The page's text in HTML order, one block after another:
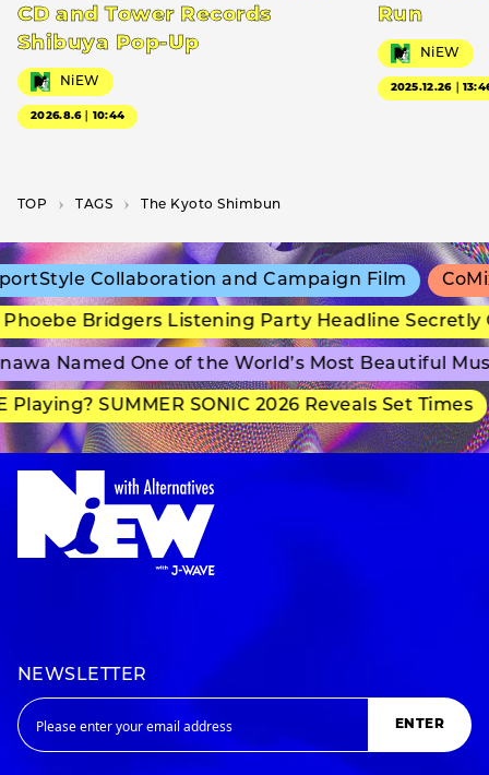
CD and Tower Records
Shibuya Pop-Up
NiEW
2026.8.6｜10:44
Run
NiEW
2025.12.26｜
TOP T­A­G­S The Kyoto Shimbun
Collaboration and Campaign Film
Bridgers Listening Party Headline Secretly
Named One of the World’s Most Beautiful
SUMMER SONIC 2026 Reveals Set Times
NEWSLETTER
ENTER